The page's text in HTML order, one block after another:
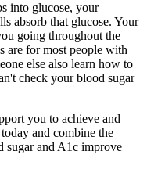
into glucose, your
absorb that glucose. Your
going throughout the
are for most people with
else also learn how to
check your blood sugar
you to achieve and
and combine the
sugar and A1c improve